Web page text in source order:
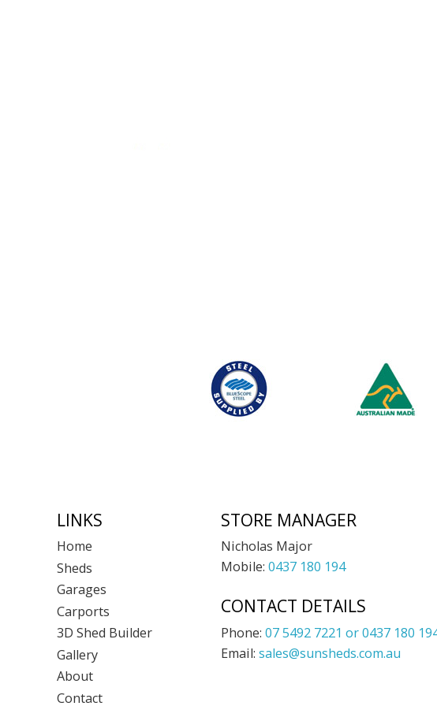
LINKS
Home
Sheds
Garages
Carports
3D Shed Builder
Gallery
About
Contact
STORE MANAGER
Nicholas Major
Mobile: 0437 180 194
CONTACT DETAILS
Phone: 07 5492 7221 or 0437 180
Email: sales@sunsheds.com.au